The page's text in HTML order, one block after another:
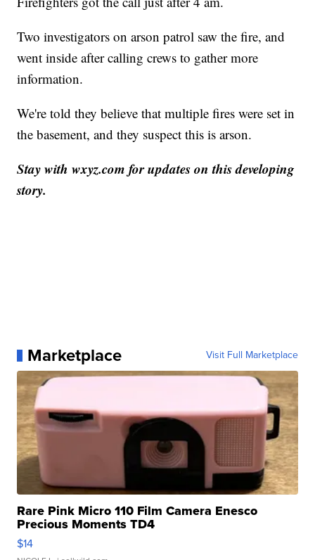
Two investigators on arson patrol saw the fire, and
went inside after calling crews to gather more
information.
We're told they believe that multiple fires were set in
the basement, and they suspect this is arson.
Stay with wxyz.com for updates on this developing
story.
Marketplace Visit Full Marketplace
Rare Pink Micro 110 Film Camera Enesco
Precious Moments TD4
$14